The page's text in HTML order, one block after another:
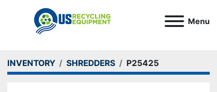
Menu
INVENTORY SHREDDERS P25425